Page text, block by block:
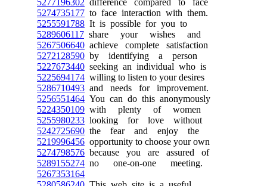
5277196302 difference compared to face
5274735177 to face interaction with them.
5255591788 It is possible for you to
5289606117 share your wishes and
5267506640 achieve complete satisfaction
5272128590 by identifying a person
5227673440 seeking an individual who is
5225694174 willing to listen to your desires
5286710493 and needs for improvement.
5256551464 You can do this anonymously
5224350109 with plenty of women
5255980233 looking for love without
5242725690 the fear and enjoy the
5219996456 opportunity to choose your own
5274798576 because you are assured of
5289155274 no one-on-one meeting.
5267353164